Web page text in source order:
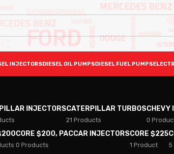
INJECTORSDIESEL OIL PUMPSDIESEL FUEL PUMPS
INJECTORSCATERPILLAR TURBOS
21 Products
CHEVY
0
CORE $200, PACCAR INJECTORS
0 Products
CORE $225
1 Product 5